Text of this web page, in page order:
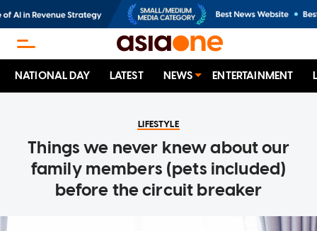
NATIONAL DAY LATEST NEWS ENTERTAINMENT
LIFESTYLE
Things we never knew about our
family members (pets included)
before the circuit breaker